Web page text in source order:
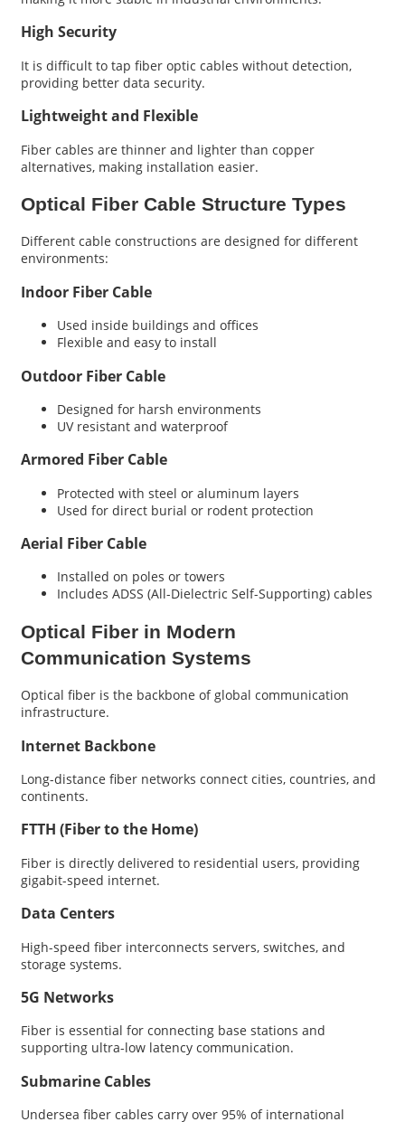
High Security
It is difficult to tap fiber optic cables without detection,
providing better data security.
Lightweight and Flexible
Fiber cables are thinner and lighter than copper
alternatives, making installation easier.
Optical Fiber Cable Structure Types
Different cable constructions are designed for different
environments:
Indoor Fiber Cable
Used inside buildings and offices
Flexible and easy to install
Outdoor Fiber Cable
Designed for harsh environments
UV resistant and waterproof
Armored Fiber Cable
Protected with steel or aluminum layers
Used for direct burial or rodent protection
Aerial Fiber Cable
Installed on poles or towers
Includes ADSS (All-Dielectric Self-Supporting) cables
Optical Fiber in Modern
Communication Systems
Optical fiber is the backbone of global communication
infrastructure.
Internet Backbone
Long-distance fiber networks connect cities, countries, and
continents.
FTTH (Fiber to the Home)
Fiber is directly delivered to residential users, providing
gigabit-speed internet.
Data Centers
High-speed fiber interconnects servers, switches, and
storage systems.
5G Networks
Fiber is essential for connecting base stations and
supporting ultra-low latency communication.
Submarine Cables
Undersea fiber cables carry over 95% of international